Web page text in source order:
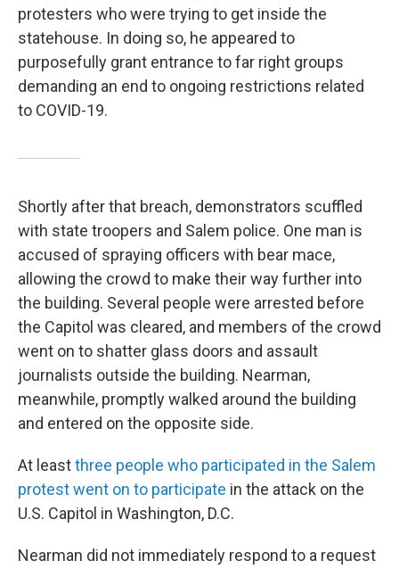
protesters who were trying to get inside the
statehouse. In doing so, he appeared to
purposefully grant entrance to far right groups
demanding an end to ongoing restrictions related
to COVID-19.
Shortly after that breach, demonstrators scuffled
with state troopers and Salem police. One man is
accused of spraying officers with bear mace,
allowing the crowd to make their way further into
the building. Several people were arrested before
the Capitol was cleared, and members of the crowd
went on to shatter glass doors and assault
journalists outside the building. Nearman,
meanwhile, promptly walked around the building
and entered on the opposite side.
At leastthree people who participated in the Salem
protest went on to participate in the attack on the
U.S. Capitol in Washington, D.C.
Nearman did not immediately respond to a request